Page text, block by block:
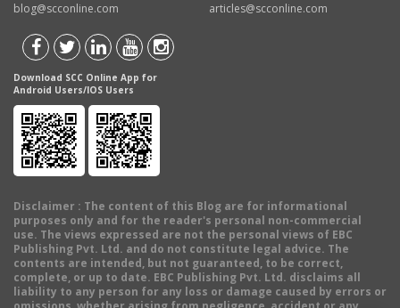
blog@scconline.com
articles@scconline.com
Download SCC Online App for
Android Users/IOS Users
Disclaimer : The content of this Blog are for informational
purposes only and for the reader's personal non-commercial
use. The views expressed are not the personal views of EBC
Publishing Pvt. Ltd. and do not constitute legal advice. The
contents are intended, but not guaranteed, to be correct,
complete, or up to date. EBC Publishing Pvt. Ltd. disclaims all
liability to any person for any loss or damage caused by errors or